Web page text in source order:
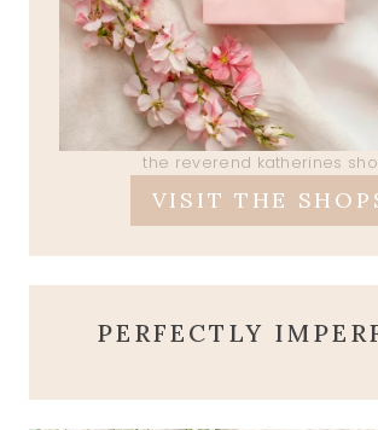
the reverend katherines
VISIT THE
PERFECTLY